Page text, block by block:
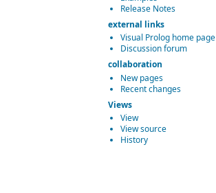
Release Notes
external links
Visual Prolog home page
Discussion forum
collaboration
New pages
Recent changes
Views
View
View source
History